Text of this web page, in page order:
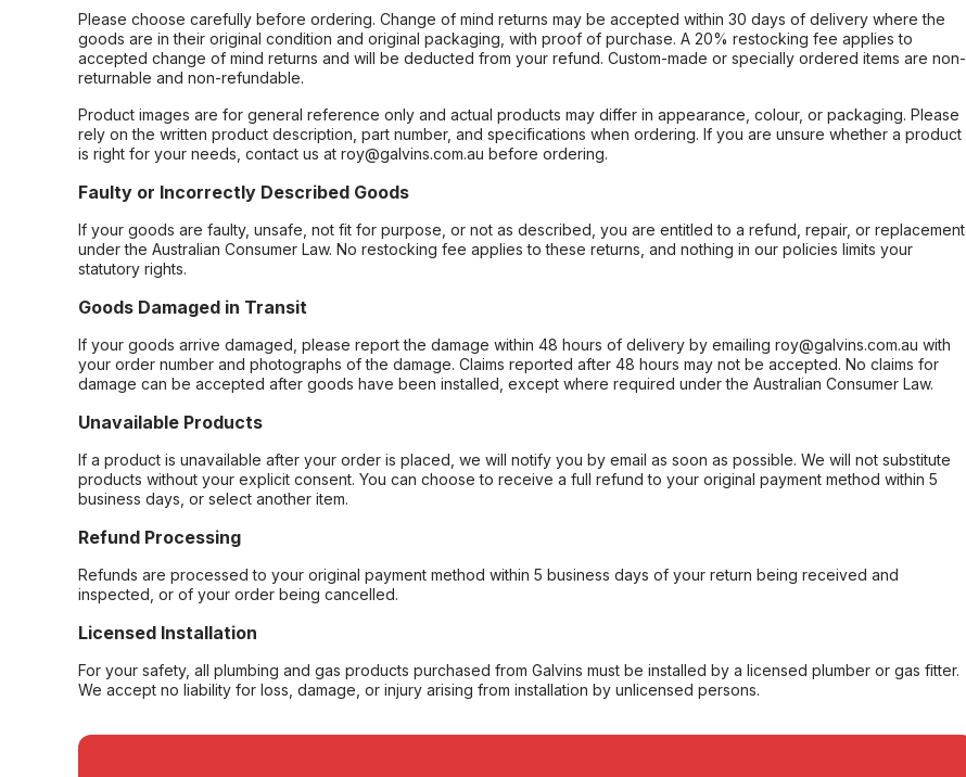
Please choose carefully before ordering. Change of mind returns may be accepted within 30 days of delivery where the
goods are in their original condition and original packaging, with proof of purchase. A 20% restocking fee applies to
accepted change of mind returns and will be deducted from your refund. Custom-made or specially ordered items are non-
returnable and non-refundable.
Product images are for general reference only and actual products may differ in appearance, colour, or packaging. Please
rely on the written product description, part number, and specifications when ordering. If you are unsure whether a product
is right for your needs, contact us at roy@galvins.com.au before ordering.
Faulty or Incorrectly Described Goods
If your goods are faulty, unsafe, not fit for purpose, or not as described, you are entitled to a refund, repair, or replacement
under the Australian Consumer Law. No restocking fee applies to these returns, and nothing in our policies limits your
statutory rights.
Goods Damaged in Transit
If your goods arrive damaged, please report the damage within 48 hours of delivery by emailing roy@galvins.com.au with
your order number and photographs of the damage. Claims reported after 48 hours may not be accepted. No claims for
damage can be accepted after goods have been installed, except where required under the Australian Consumer Law.
Unavailable Products
If a product is unavailable after your order is placed, we will notify you by email as soon as possible. We will not substitute
products without your explicit consent. You can choose to receive a full refund to your original payment method within 5
business days, or select another item.
Refund Processing
Refunds are processed to your original payment method within 5 business days of your return being received and
inspected, or of your order being cancelled.
Licensed Installation
For your safety, all plumbing and gas products purchased from Galvins must be installed by a licensed plumber or gas fitter.
We accept no liability for loss, damage, or injury arising from installation by unlicensed persons.